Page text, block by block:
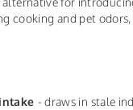
cooking and pet
- draws in stale